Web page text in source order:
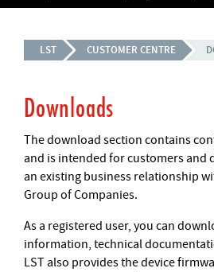
LST CUSTOMER CENTRE
Downloads
The download section contains
and is intended for customers and
an existing business relationship
Group of Companies.
As a registered user, you can
information, technical
LST also provides the device